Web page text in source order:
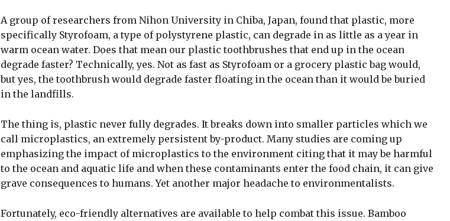
A group of researchers from Nihon University in Chiba, Japan, found that plastic, more
specifically Styrofoam, a type of polystyrene plastic, can degrade in as little as a year in
warm ocean water. Does that mean our plastic toothbrushes that end up in the ocean
degrade faster? Technically, yes. Not as fast as Styrofoam or a grocery plastic bag would,
but yes, the toothbrush would degrade faster floating in the ocean than it would be buried
in the landfills.
The thing is, plastic never fully degrades. It breaks down into smaller particles which we
call microplastics, an extremely persistent by-product. Many studies are coming up
emphasizing the impact of microplastics to the environment citing that it may be harmful
to the ocean and aquatic life and when these contaminants enter the food chain, it can give
grave consequences to humans. Yet another major headache to environmentalists.
Fortunately, eco-friendly alternatives are available to help combat this issue. Bamboo